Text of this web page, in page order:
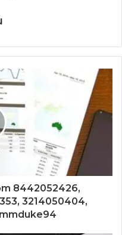
8442052426,
3214050404,